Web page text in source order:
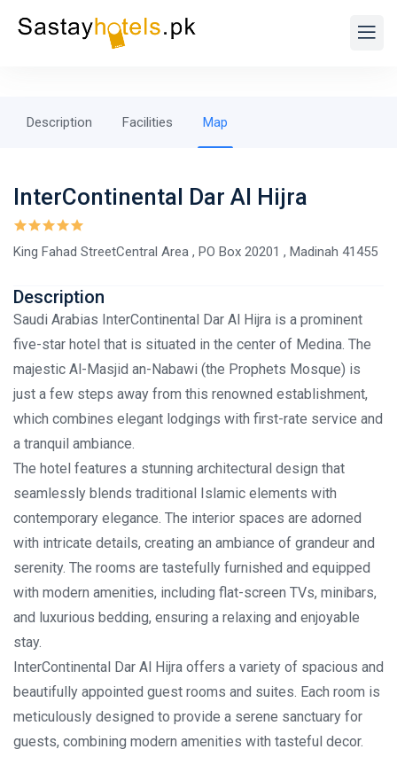
Description Facilities Map
InterContinental Dar Al Hijra
King Fahad StreetCentral Area , PO Box 20201 , Madinah 41455
Description
Saudi Arabias InterContinental Dar Al Hijra is a prominent
five-star hotel that is situated in the center of Medina. The
majestic Al-Masjid an-Nabawi (the Prophets Mosque) is
just a few steps away from this renowned establishment,
which combines elegant lodgings with first-rate service and
a tranquil ambiance.
The hotel features a stunning architectural design that
seamlessly blends traditional Islamic elements with
contemporary elegance. The interior spaces are adorned
with intricate details, creating an ambiance of grandeur and
serenity. The rooms are tastefully furnished and equipped
with modern amenities, including flat-screen TVs, minibars,
and luxurious bedding, ensuring a relaxing and enjoyable
stay.
InterContinental Dar Al Hijra offers a variety of spacious and
beautifully appointed guest rooms and suites. Each room is
meticulously designed to provide a serene sanctuary for
guests, combining modern amenities with tasteful decor.